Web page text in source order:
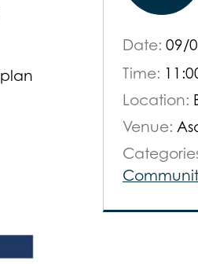
Date: 09/
Time:
Location:
Venue: